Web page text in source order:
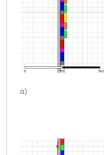
a)